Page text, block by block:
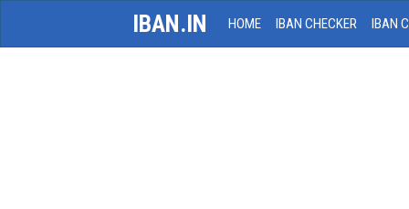
IBAN.IN HOME IBAN CHECKER IBAN